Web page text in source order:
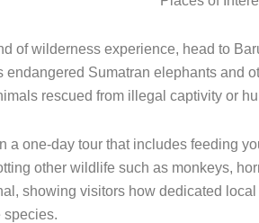
of wilderness experience, head to
endangered Sumatran elephants and
rescued from illegal captivity or
a one-day tour that includes feeding
other wildlife such as monkeys,
showing visitors how dedicated
species.